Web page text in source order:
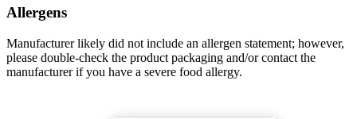
Allergens
Manufacturer likely did not include an allergen statement; however,
please double-check the product packaging and/or contact the
manufacturer if you have a severe food allergy.